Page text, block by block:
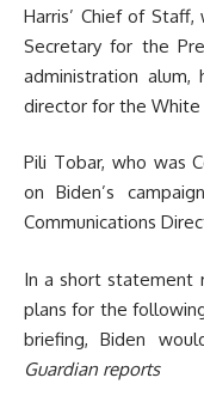
Harris’ Chief of
Secretary for the
administration
director for the White
Pili Tobar, who was
on Biden’s
Communications
In a short statement
plans for the
briefing, Biden
Guardian reports